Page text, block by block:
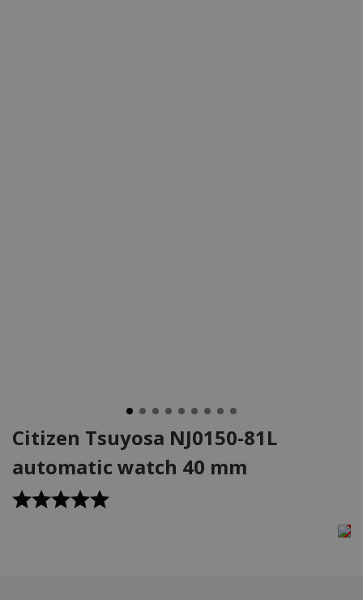
Citizen Tsuyosa NJ0150-81L
automatic watch 40 mm